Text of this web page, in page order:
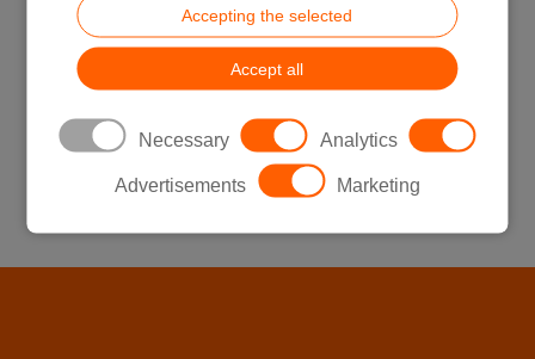
Accepting the selected
Accept all
Necessary Analytics
Advertisements Marketing
today to invest money, time and efforts in the
development of its supply chain and in
making production more cost-effective
and sustainable.